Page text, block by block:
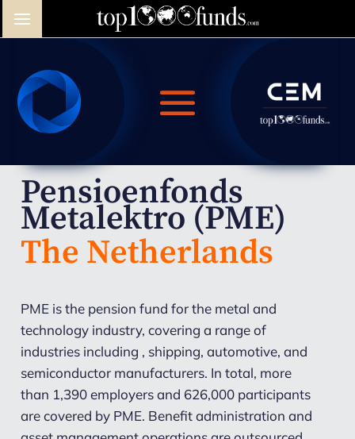
Pensioenfonds
Metalektro (PME)
The Netherlands
PME is the pension fund for the metal and
technology industry, covering a range of
industries including , shipping, automotive, and
semiconductor manufacturers. In total, more
than 1,390 employers and 626,000 participants
are covered by PME. Benefit administration and